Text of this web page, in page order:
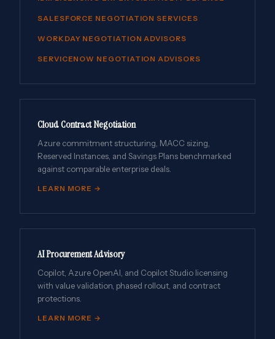
SALESFORCE NEGOTIATION SERVICES
WORKDAY NEGOTIATION ADVISORS
SERVICENOW NEGOTIATION ADVISORS
Cloud Contract Negotiation
Azure commitment structuring, MACC sizing,
Reserved Instances, and Savings Plans benchmarked
against comparable enterprise deals.
LEARN MORE →
AI Procurement Advisory
Copilot, Azure OpenAI, and Copilot Studio licensing
with value validation, phased rollout, and contract
protections.
LEARN MORE →